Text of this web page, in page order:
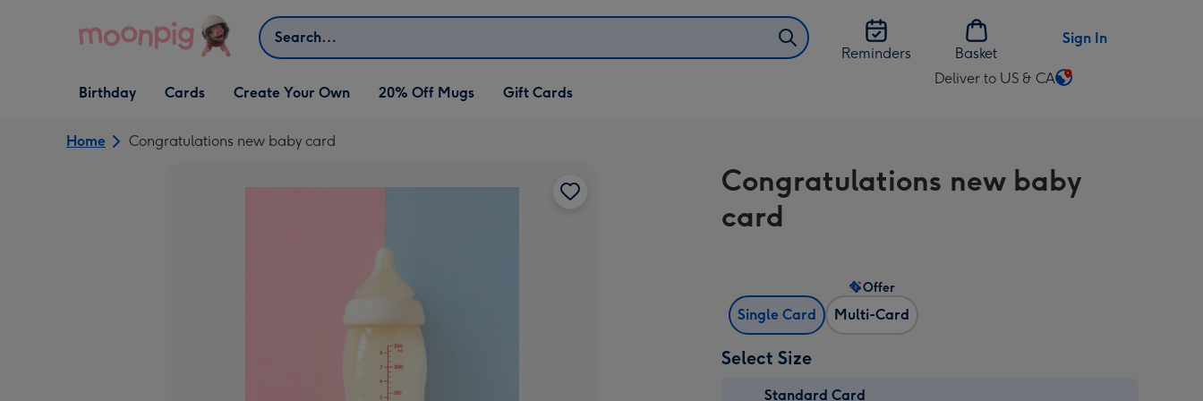
Search
Reminders
Basket
Sign In
Open Birthday
dropdown
Birthday
Open Cards
dropdown
Cards
Open Create Your Own
dropdown
Create Your Own 20% Off Mugs Gift Cards
Deliver to US & CA
Change
US
&
Home Congratulations new baby card
Congratulations new baby
card
Single Card Multi-Card
Offer
Select Size
Standard Card